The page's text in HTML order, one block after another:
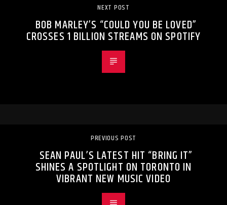
NEXT POST
BOB MARLEY’S “COULD YOU BE LOVED”
CROSSES 1 BILLION STREAMS ON SPOTIFY
PREVIOUS POST
SEAN PAUL’S LATEST HIT “BRING IT”
SHINES A SPOTLIGHT ON TORONTO IN
VIBRANT NEW MUSIC VIDEO